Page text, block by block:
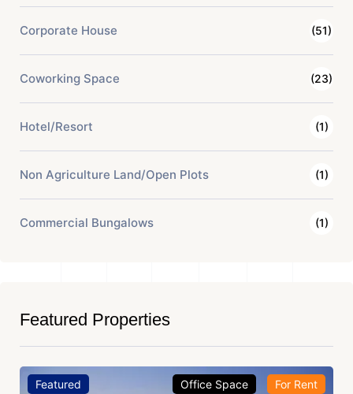
Corporate House (51)
Coworking Space (23)
Hotel/Resort (1)
Non Agriculture Land/Open Plots (1)
Commercial Bungalows (1)
Featured Properties
Featured Office Space For Rent